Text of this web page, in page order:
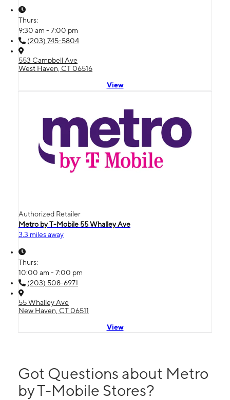
Thurs:
9:30 am - 7:00 pm
(203) 745-5804
553 Campbell Ave
West Haven, CT 06516
View
Authorized Retailer
Metro by T-Mobile 55 Whalley Ave
3.3 miles away
Thurs:
10:00 am - 7:00 pm
(203) 508-6971
55 Whalley Ave
New Haven, CT 06511
View
Got Questions about Metro
by T-Mobile Stores?